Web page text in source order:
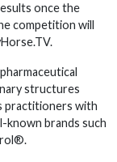
once the
competition will
structures
practitioners with
known brands such